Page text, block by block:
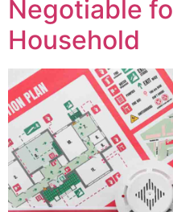
Negotiable
Household